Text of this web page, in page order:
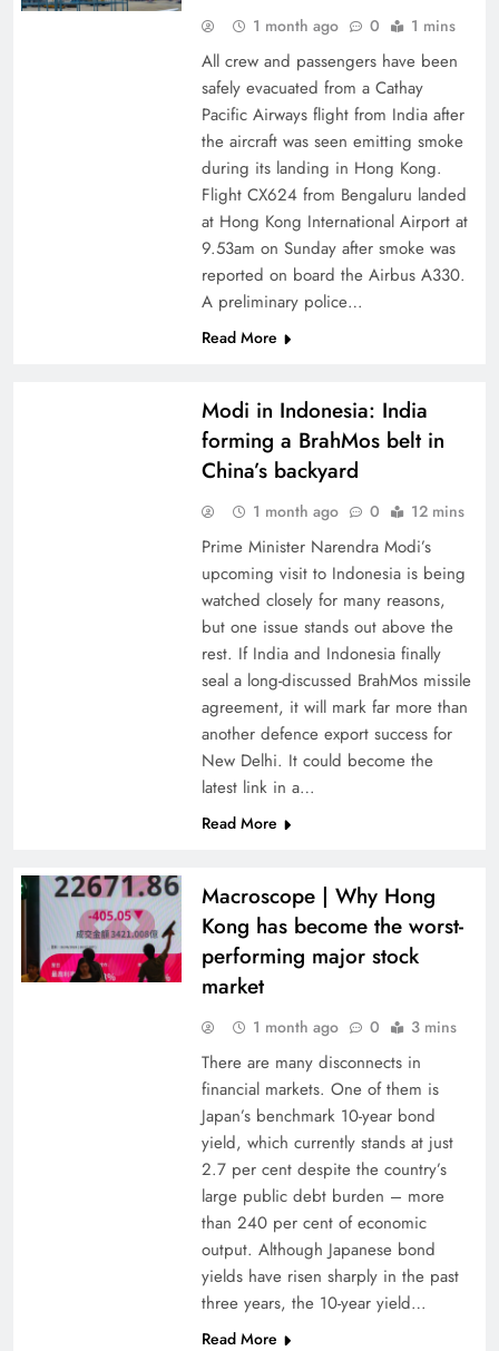
1 month ago 0 1 mins
All crew and passengers have been
safely evacuated from a Cathay
Pacific Airways flight from India after
the aircraft was seen emitting smoke
during its landing in Hong Kong.
Flight CX624 from Bengaluru landed
at Hong Kong International Airport at
9.53am on Sunday after smoke was
reported on board the Airbus A330.
A preliminary police…
Read More
Modi in Indonesia: India
forming a BrahMos belt in
China’s backyard
1 month ago 0 12 mins
Prime Minister Narendra Modi’s
upcoming visit to Indonesia is being
watched closely for many reasons,
but one issue stands out above the
rest. If India and Indonesia finally
seal a long-discussed BrahMos missile
agreement, it will mark far more than
another defence export success for
New Delhi. It could become the
latest link in a…
Read More
Macroscope | Why Hong
Kong has become the worst-
performing major stock
market
1 month ago 0 3 mins
There are many disconnects in
financial markets. One of them is
Japan’s benchmark 10-year bond
yield, which currently stands at just
2.7 per cent despite the country’s
large public debt burden – more
than 240 per cent of economic
output. Although Japanese bond
yields have risen sharply in the past
three years, the 10-year yield…
Read More